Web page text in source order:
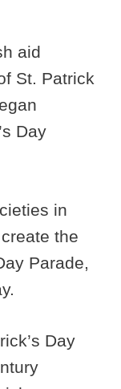
aid
St. Patrick
Day
in
the
Parade,
Day